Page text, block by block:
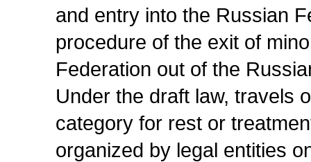
and entry into the Russian
procedure of the exit of
Federation out of the
Under the draft law, travels
category for rest or
organized by legal entities